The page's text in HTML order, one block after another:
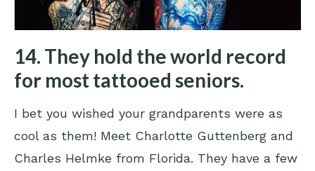
14. They hold the world record
for most tattooed seniors.
I bet you wished your grandparents were as
cool as them! Meet Charlotte Guttenberg and
Charles Helmke from Florida. They have a few